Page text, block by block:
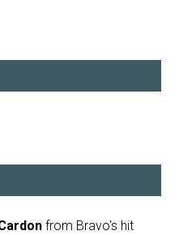
from Bravo's hit